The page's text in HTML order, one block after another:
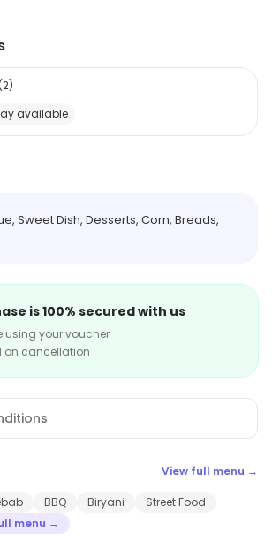
(2)
available
Sweet Dish, Desserts, Corn, Breads,
is 100% secured with us
using your voucher
on cancellation
View full menu →
BBQ Biryani
Street Food
menu →